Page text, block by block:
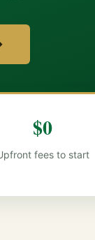
$0
fees to start